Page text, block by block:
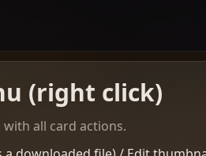
(right click)
all card actions.